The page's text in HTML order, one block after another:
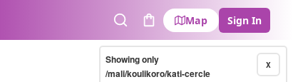
SearchCart
Map Sign In
X
Showing only
/mali/koulikoro/kati-cercle